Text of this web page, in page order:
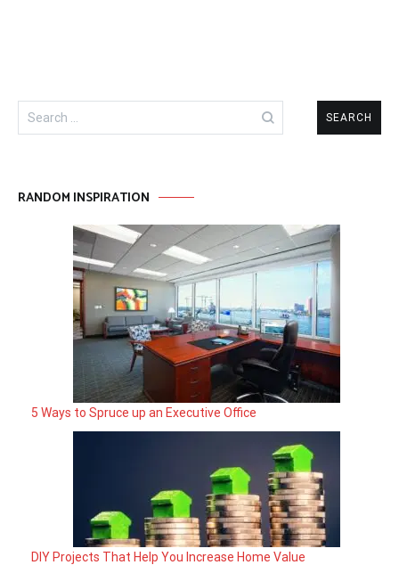
for:
RANDOM INSPIRATION
5 Ways to Spruce up an Executive Office
DIY Projects That Help You Increase Home Value